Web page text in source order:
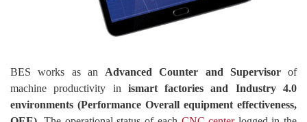
BES works as an Advanced Counter and Supervisorof
machine productivity in ismart factories and Industry 4.0
environments (Performance Overall equipment effectiveness,